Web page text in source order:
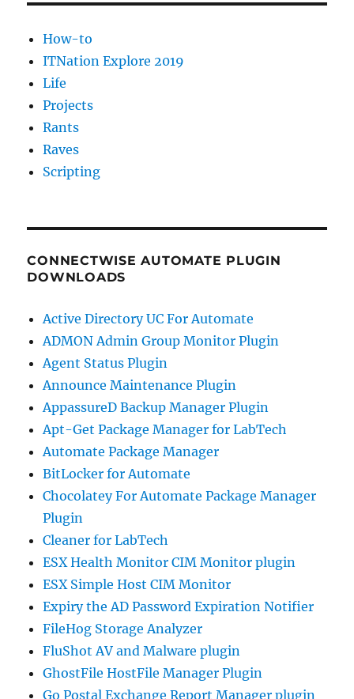
How-to
ITNation Explore 2019
Life
Projects
Rants
Raves
Scripting
CONNECTWISE AUTOMATE PLUGIN
DOWNLOADS
Active Directory UC For Automate
ADMON Admin Group Monitor Plugin
Agent Status Plugin
Announce Maintenance Plugin
AppassureD Backup Manager Plugin
Apt-Get Package Manager for LabTech
Automate Package Manager
BitLocker for Automate
Chocolatey For Automate Package Manager
Plugin
Cleaner for LabTech
ESX Health Monitor CIM Monitor plugin
ESX Simple Host CIM Monitor
Expiry the AD Password Expiration Notifier
FileHog Storage Analyzer
FluShot AV and Malware plugin
GhostFile HostFile Manager Plugin
Go Postal Exchange Report Manager plugin